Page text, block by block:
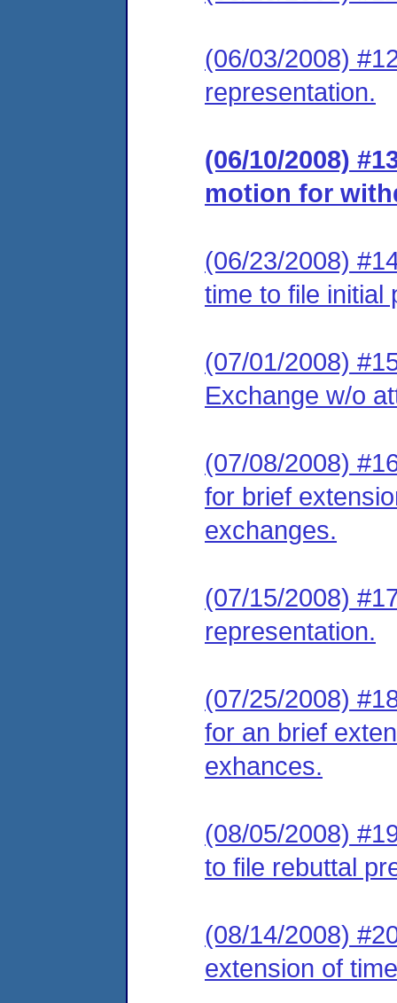
(06/03/2008)
representation.
(06/10/2008)
motion for
(06/23/2008)
time to file initial
(07/01/2008)
Exchange w/o
(07/08/2008)
for brief
exchanges.
(07/15/2008)
representation.
(07/25/2008)
for an brief
exhances.
(08/05/2008)
to file rebuttal
(08/14/2008)
extension of